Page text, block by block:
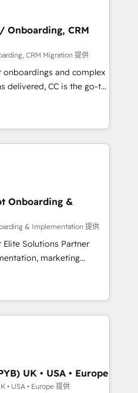
dominate their
we are committed to
developing their
HubSpot through
seamless integration of
digital ecosystem. Would
your inbound
With 125+
of the most certified
English & French.
Onboarding, CRM
CRM Migration 提供
and complex
delivered, CC is the go-to
ready to
smarter. We specialize
migrations and
like Salesforce, NetSuite,
turning fragmented
revenue operations and
built and custom
tech stack. - Custom
full-funnel automation.
hub setup across
and Service Hubs. -
to convert, scale, and
Onboarding &
& Implementation 提供
Elite Solutions Partner
marketing
consulting, B2B SEO,
AEO and GEO (AI
HubSpot Content Hub and
across technology,
services and
Johannesburg, Cape
AI visibility coverage
UK • USA • Europe
• USA • Europe 提供